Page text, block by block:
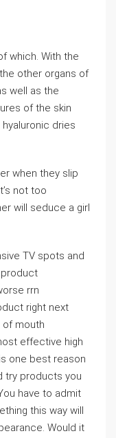
which. With the
other organs of
well as the
of the skin
dries
when they slip
not too
will seduce a girl
TV spots and
product
rrn
right next
mouth
effective high
one best reason
try products you
have to admit
this way will
Would it